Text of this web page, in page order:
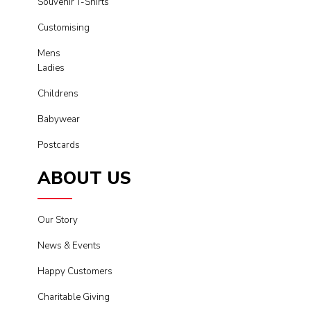
Customising
Mens
Ladies
Childrens
Babywear
Postcards
ABOUT US
Our Story
News & Events
Happy Customers
Charitable Giving